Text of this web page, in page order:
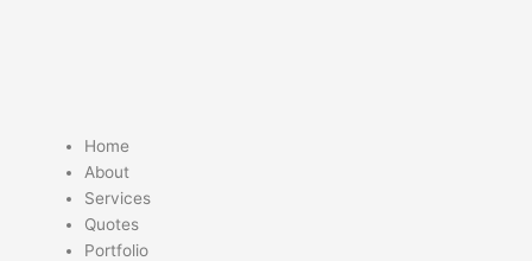
Home
About
Services
Quotes
Portfolio